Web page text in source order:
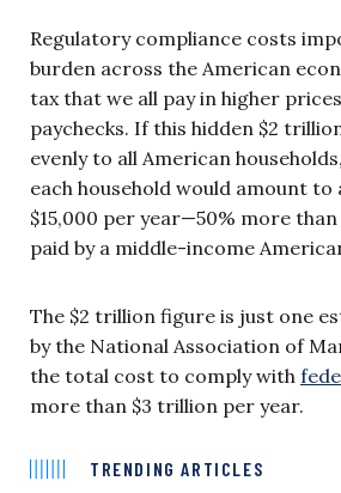
Regulatory compliance costs
burden across the American
tax that we all pay in higher
paychecks. If this hidden $2
evenly to all American
each household would amount
$15,000 per year—50% more
paid by a middle-income
The $2 trillion figure is just one
by the National Association of
the total cost to comply with
more than $3 trillion per year.
TRENDING ARTICLES